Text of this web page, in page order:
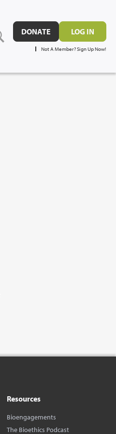
DONATE LOG IN
Not A Member? Sign Up Now!
Resources
Bioengagements
The Bioethics Podcast